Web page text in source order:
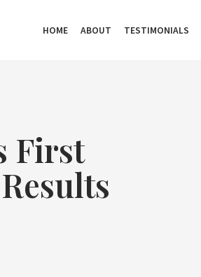
HOME ABOUT TESTIMONIALS
First